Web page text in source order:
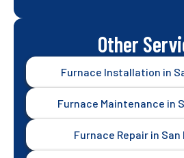
Other
Furnace Installation in
Furnace Maintenance in
Furnace Repair in San